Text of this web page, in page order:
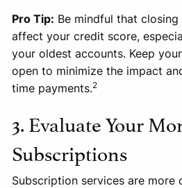
Pro Tip: Be mindful that
affect your credit score,
your oldest accounts. Keep
open to minimize the impact
time payments.2
3. Evaluate Your
Subscriptions
Subscription services are more